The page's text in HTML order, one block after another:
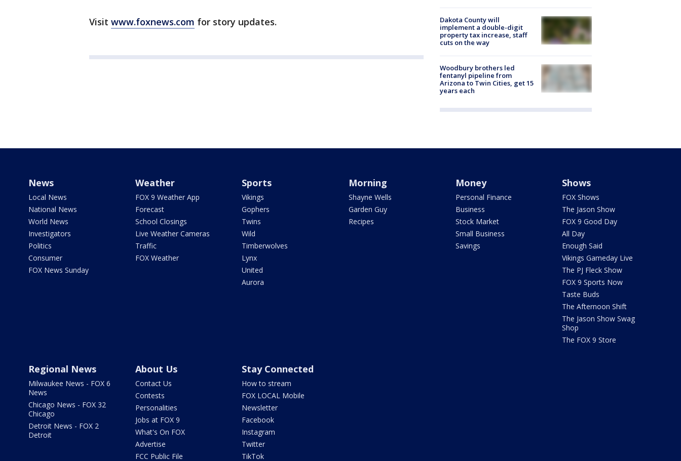
Visit www.foxnews.com for story updates.
Dakota County will
implement a double-digit
property tax increase, staff
cuts on the way
Woodbury brothers led
fentanyl pipeline from
Arizona to Twin Cities, get 15
years each
News
Local News
National News
World News
Investigators
Politics
Consumer
FOX News Sunday
Weather
FOX 9 Weather App
Forecast
School Closings
Live Weather Cameras
Traffic
FOX Weather
Sports
Vikings
Gophers
Twins
Wild
Timberwolves
Lynx
United
Aurora
Morning
Shayne Wells
Garden Guy
Recipes
Money
Personal Finance
Business
Stock Market
Small Business
Savings
Shows
FOX Shows
The Jason Show
FOX 9 Good Day
All Day
Enough Said
Vikings Gameday Live
The PJ Fleck Show
FOX 9 Sports Now
Taste Buds
The Afternoon Shift
The Jason Show Swag
Shop
The FOX 9 Store
Regional News
Milwaukee News - FOX 6
News
Chicago News - FOX 32
Chicago
Detroit News - FOX 2
Detroit
About Us
Contact Us
Contests
Personalities
Jobs at FOX 9
What's On FOX
Advertise
FCC Public File
Stay Connected
How to stream
FOX LOCAL Mobile
Newsletter
Facebook
Instagram
Twitter
TikTok